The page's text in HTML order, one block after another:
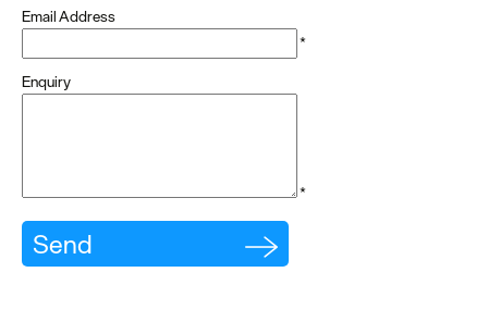
Cafes
&
Delis
Friendly
Email Address
*
Enquiry
*